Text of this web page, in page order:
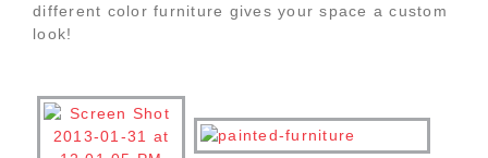
different color furniture gives your space a custom
look!